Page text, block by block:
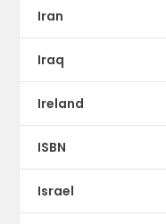
Iran
Iraq
Ireland
ISBN
Israel